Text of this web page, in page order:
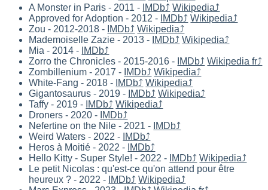
A Monster in Paris - 2011 - IMDb⤴ Wikipedia⤴
Approved for Adoption - 2012 - IMDb⤴ Wikipedia⤴
Zou - 2012-2018 - IMDb⤴ Wikipedia⤴
Mademoiselle Zazie - 2013 - IMDb⤴ Wikipedia⤴
Mia - 2014 - IMDb⤴
Zorro the Chronicles - 2015-2016 - IMDb⤴ Wikipedia fr⤴
Zombillenium - 2017 - IMDb⤴ Wikipedia⤴
White-Fang - 2018 - IMDb⤴ Wikipedia⤴
Gigantosaurus - 2019 - IMDb⤴ Wikipedia⤴
Taffy - 2019 - IMDb⤴ Wikipedia⤴
Droners - 2020 - IMDb⤴
Nefertine on the Nile - 2021 - IMDb⤴
Weird Waters - 2022 - IMDb⤴
Heros à Moitié - 2022 - IMDb⤴
Hello Kitty - Super Style! - 2022 - IMDb⤴ Wikipedia⤴
Le petit Nicolas : qu'est-ce qu'on attend pour être
heureux ? - 2022 - IMDb⤴ Wikipedia⤴